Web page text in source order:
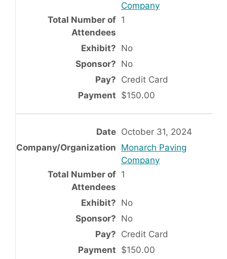
Company
1
No
No
Credit Card
$150.00
October 31, 2024
Monarch Paving
Company
1
No
No
Credit Card
$150.00